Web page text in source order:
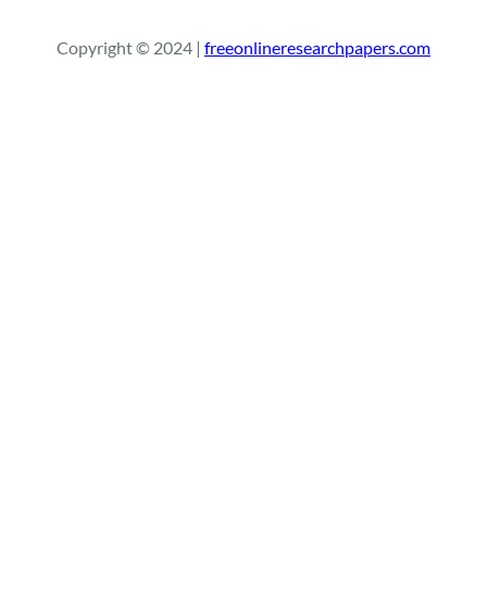
c
Copyright © 2024 | freeonlineresearchpapers.com